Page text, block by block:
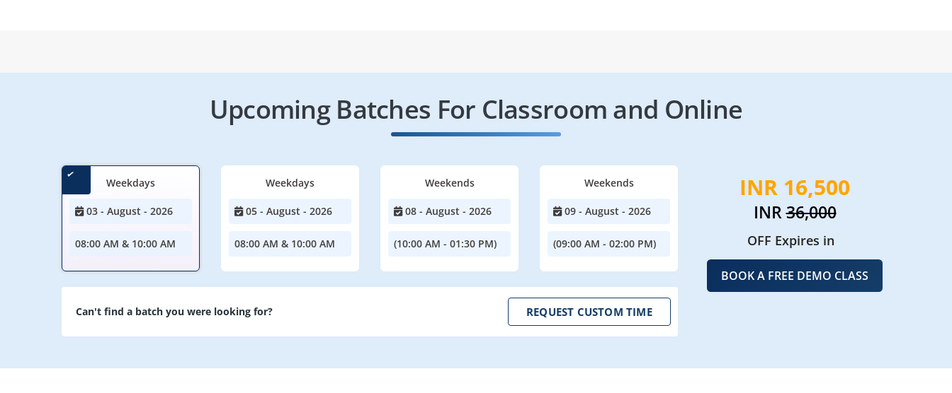
Upcoming Batches For Classroom and Online
Weekdays
03 - August - 2026
08:00 AM & 10:00 AM
Weekdays
05 - August - 2026
08:00 AM & 10:00 AM
Weekends
08 - August - 2026
(10:00 AM - 01:30 PM)
Weekends
09 - August - 2026
(09:00 AM - 02:00 PM)
Can't find a batch you were looking for? REQUEST CUSTOM TIME
INR 16,500
INR36,000
OFF Expires in
BOOK A FREE DEMO CLASS